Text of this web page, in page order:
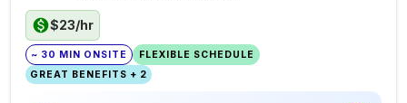
$23/hr
~ 30 MIN ONSITE
FLEXIBLE SCHEDULE
GREAT BENEFITS + 2